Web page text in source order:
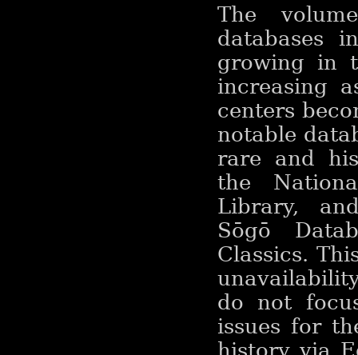
The
databases
growing in
increasing
centers
notable
rare and
the
Library,
Sōgō
Classics.
do not
issues for